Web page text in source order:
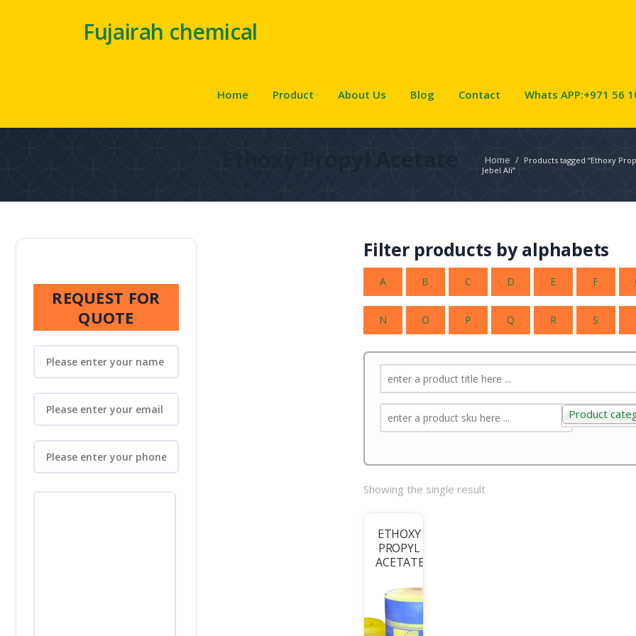
Fujairah chemical
Home Product About Us Blog Contact Whats APP:+971 56
Home / Products tagged “Ethoxy
Jebel Ali”
Filter products by alphabets
A B C D E F
N O P Q R S
Product
Product
Showing the single result
ETHOXY
PROPYL
ACETATE
REQUEST FOR
QUOTE